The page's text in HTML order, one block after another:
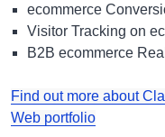
ecommerce
Visitor Tracking on
B2B ecommerce
Find out more about
Web portfolio